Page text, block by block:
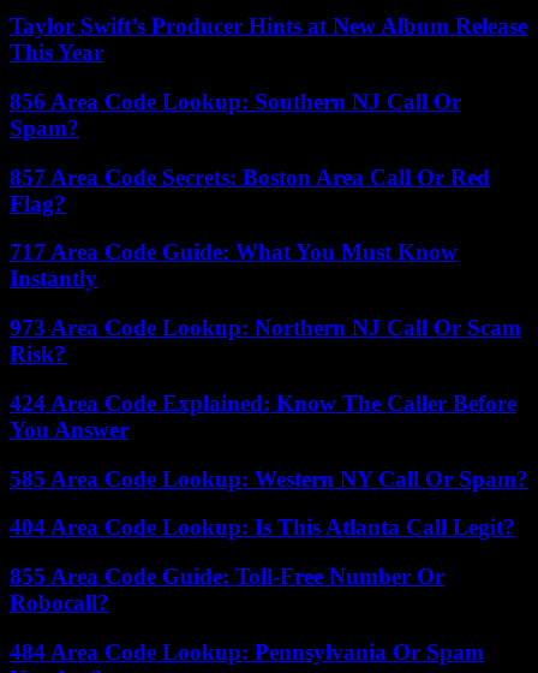
Taylor Swift’s Producer Hints at New Album Release
This Year
856 Area Code Lookup: Southern NJ Call Or
Spam?
857 Area Code Secrets: Boston Area Call Or Red
Flag?
717 Area Code Guide: What You Must Know
Instantly
973 Area Code Lookup: Northern NJ Call Or Scam
Risk?
424 Area Code Explained: Know The Caller Before
You Answer
585 Area Code Lookup: Western NY Call Or Spam?
404 Area Code Lookup: Is This Atlanta Call Legit?
855 Area Code Guide: Toll-Free Number Or
Robocall?
484 Area Code Lookup: Pennsylvania Or Spam